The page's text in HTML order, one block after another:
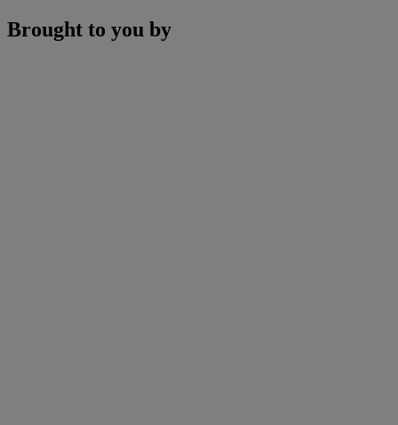
Brought to you by